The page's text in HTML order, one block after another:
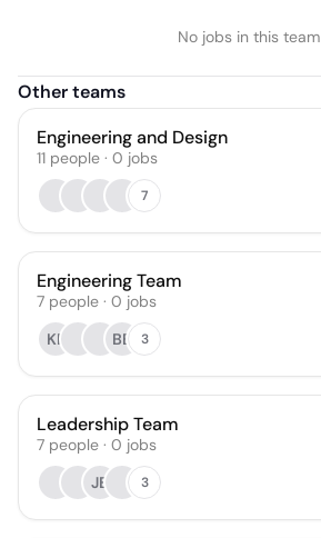
No jobs in this team
Other teams
Engineering and Design
11 people · 0 jobs
7
Engineering Team
7 people · 0 jobs
KF
BB 3
Leadership Team
7 people · 0 jobs
JB
3